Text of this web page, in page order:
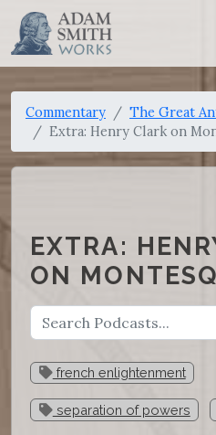
Commentary
The Great
Extra: Henry Clark on
EXTRA:
ON
french enlightenment
separation of powers